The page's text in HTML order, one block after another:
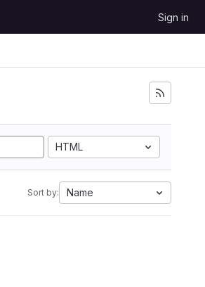
Sign in
HTML
Sort by: Name